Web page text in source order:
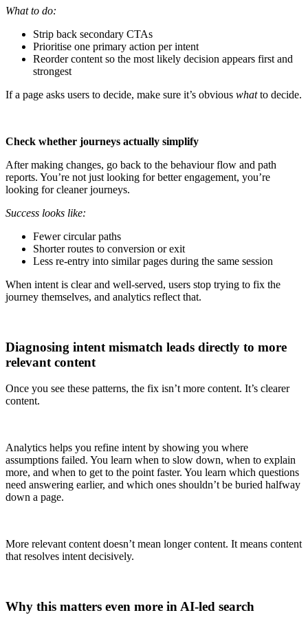
What to do:
Strip back secondary CTAs
Prioritise one primary action per intent
Reorder content so the most likely decision appears first and
strongest
If a page asks users to decide, make sure it’s obvious whatto decide.
Check whether journeys actually simplify
After making changes, go back to the behaviour flow and path
reports. You’re not just looking for better engagement, you’re
looking for cleaner journeys.
Success looks like:
Fewer circular paths
Shorter routes to conversion or exit
Less re-entry into similar pages during the same session
When intent is clear and well-served, users stop trying to fix the
journey themselves, and analytics reflect that.
Diagnosing intent mismatch leads directly to more
relevant content
Once you see these patterns, the fix isn’t more content. It’s clearer
content.
Analytics helps you refine intent by showing you where
assumptions failed. You learn when to slow down, when to explain
more, and when to get to the point faster. You learn which questions
need answering earlier, and which ones shouldn’t be buried halfway
down a page.
More relevant content doesn’t mean longer content. It means content
that resolves intent decisively.
Why this matters even more in AI-led search